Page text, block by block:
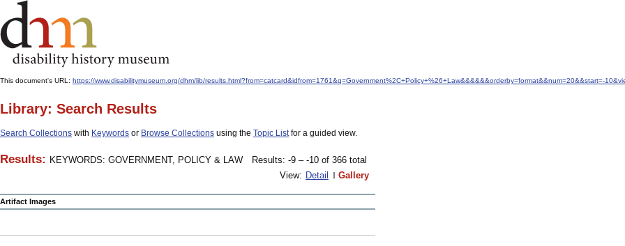
This document's URL: https://www.disabilitymuseum.org/dhm/lib/results.html?from=catcard&idfrom=1761&q=Government%2C+Policy+%26+Law&&&&&&orderby=format&&num=20&&start=-
Library: Search Results
Search Collections with Keywords or Browse Collections using the Topic Listfor a guided view.
Results: KEYWORDS: GOVERNMENT, POLICY & LAW
Results: -9 – -10 of 366 total
View: Detail Gallery
Artifact Images